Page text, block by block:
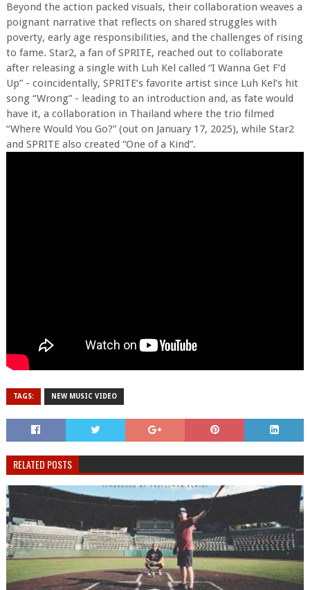
Beyond the action packed visuals, their collaboration weaves a
poignant narrative that reflects on shared struggles with
poverty, early age responsibilities, and the challenges of rising
to fame. Star2, a fan of SPRITE, reached out to collaborate
after releasing a single with Luh Kel called “I Wanna Get F’d
Up” - coincidentally, SPRITE’s favorite artist since Luh Kel’s hit
song “Wrong” - leading to an introduction and, as fate would
have it, a collaboration in Thailand where the trio filmed
“Where Would You Go?” (out on January 17, 2025), while Star2
and SPRITE also created “One of a Kind”.
TAGS: NEW MUSIC VIDEO
RELATED POSTS